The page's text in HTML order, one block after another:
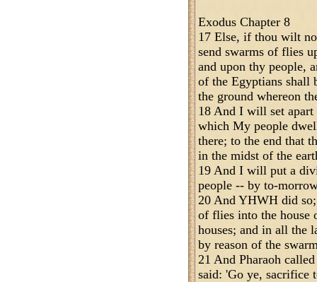
Exodus Chapter 8
17 Else, if thou wilt
send swarms of flies
and upon thy people,
of the Egyptians shall
the ground whereon
18 And I will set
which My people
there; to the end that
in the midst of the
19 And I will put a
people -- by to-
20 And YHWH did
of flies into the house
houses; and in all the
by reason of the
21 And Pharaoh
said: 'Go ye, sacrifice